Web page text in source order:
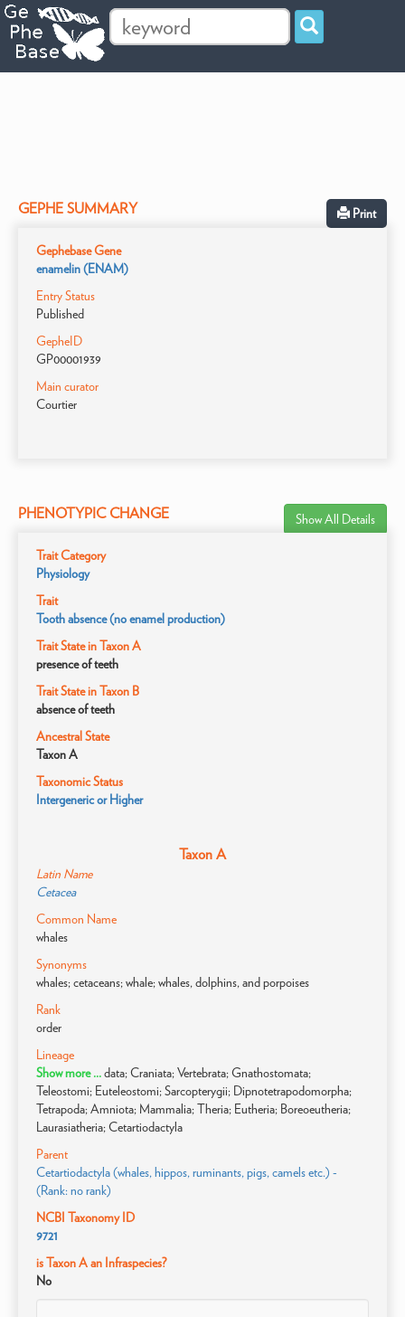
GEPHE SUMMARY Print
Gephebase Gene
enamelin (ENAM)
Entry Status
Published
GepheID
GP00001939
Main curator
Courtier
PHENOTYPIC CHANGE Show All Details
Trait Category
Physiology
Trait
Tooth absence (no enamel production)
Trait State in Taxon A
presence of teeth
Trait State in Taxon B
absence of teeth
Ancestral State
Taxon A
Taxonomic Status
Intergeneric or Higher
Taxon A
Latin Name
Cetacea
Common Name
whales
Synonyms
whales; cetaceans; whale; whales, dolphins, and porpoises
Rank
order
Lineage
Show more ...data; Craniata; Vertebrata; Gnathostomata;
Teleostomi; Euteleostomi; Sarcopterygii; Dipnotetrapodomorpha;
Tetrapoda; Amniota; Mammalia; Theria; Eutheria; Boreoeutheria;
Laurasiatheria; Cetartiodactyla
Parent
Cetartiodactyla (whales, hippos, ruminants, pigs, camels etc.) -
(Rank: no rank)
NCBI Taxonomy ID
9721
is Taxon A an Infraspecies?
No